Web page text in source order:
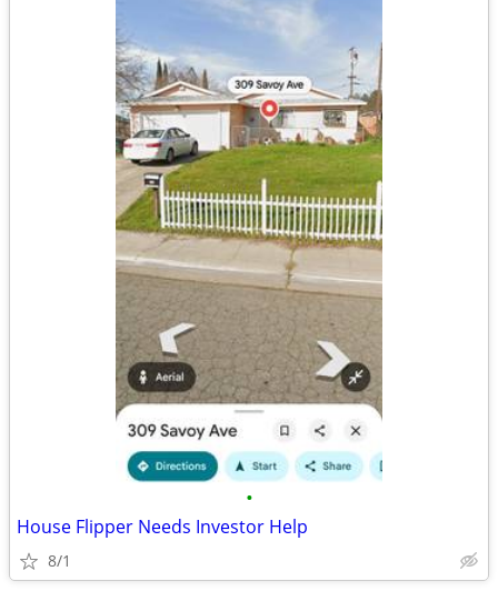
•
House Flipper Needs Investor Help
8/1